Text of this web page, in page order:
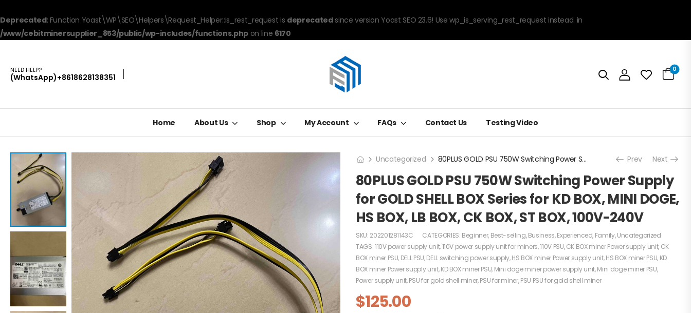
Deprecated: Function Yoast\WP\SEO\Helpers\Request_Helper::is_rest_request is deprecatedsince version Yoast SEO 23.6! Use wp_is_serving_rest_request instead. in
/www/cebitminersupplier_853/public/wp-includes/functions.php on line 6170
NEED HELP?
(WhatsApp)+8618628138351
0
Home About Us Shop My Account FAQs Contact Us Testing Video
Uncategorized 80PLUS GOLD PSU 750W Switching Power Supply for GOLD SHELL BOX Series for KD BOX, MINI DOGE, HS BOX, LB BOX, CK BOX, ST BOX, 100V-240V Prev Next
80PLUS GOLD PSU 750W Switching Power Supply
for GOLD SHELL BOX Series for KD BOX, MINI DOGE,
HS BOX, LB BOX, CK BOX, ST BOX, 100V-240V
SKU: 202201281143C CATEGORIES: Beginner, Best-selling,Business,Experienced, Family,Uncategorized
TAGS:110V power supply unit,110V power supply unit for miners,110V PSU,CK BOX miner Power supply unit, CK
BOX miner PSU, DELL PSU,DELL switching power supply,HS BOX miner Power supply unit,HS BOX miner PSU, KD
BOX miner Power supply unit,KD BOX miner PSU, Mini doge miner power supply unit,Mini doge miner PSU,
Power supply unit,PSU for gold shell miner,PSU for miner,PSU PSU for gold shell miner
$125.00